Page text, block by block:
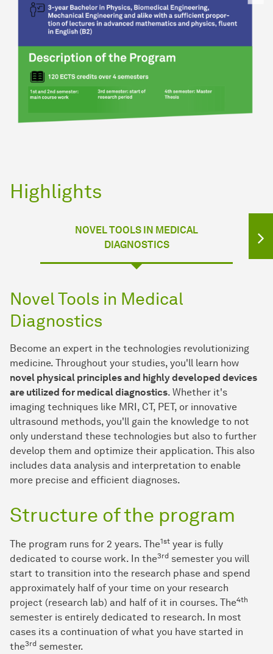
Highlights
NOVEL TOOLS IN MEDICAL
DIAGNOSTICS
Novel Tools in Medical
Diagnostics
Become an expert in the technologies revolutionizing
medicine. Throughout your studies, you'll learn how
novel physical principles and highly developed devices
are utilized for medical diagnostics. Whether it's
imaging techniques like MRI, CT, PET, or innovative
ultrasound methods, you'll gain the knowledge to not
only understand these technologies but also to further
develop them and optimize their application. This also
includes data analysis and interpretation to enable
more precise and efficient diagnoses.
Structure of the program
The program runs for 2 years. The1st year is fully
dedicated to course work. In the3rd semester you will
start to transition into the research phase and spend
approximately half of your time on your research
project (research lab) and half of it in courses. The4th
semester is entirely dedicated to research. In most
cases its a continuation of what you have started in
the3rd semester.